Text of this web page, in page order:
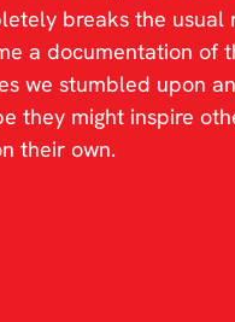
breaks the
a documentation of
we stumbled upon
they might inspire
their own.